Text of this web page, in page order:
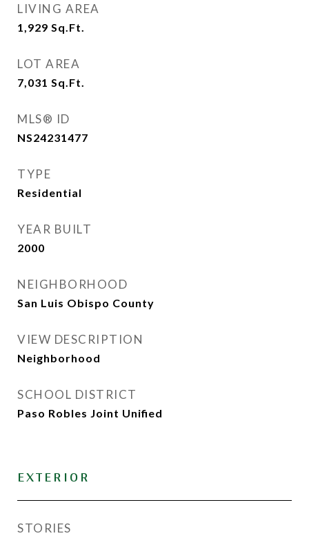
LIVING AREA
1,929 Sq.Ft.
LOT AREA
7,031 Sq.Ft.
MLS® ID
NS24231477
TYPE
Residential
YEAR BUILT
2000
NEIGHBORHOOD
San Luis Obispo County
VIEW DESCRIPTION
Neighborhood
SCHOOL DISTRICT
Paso Robles Joint Unified
EXTERIOR
STORIES